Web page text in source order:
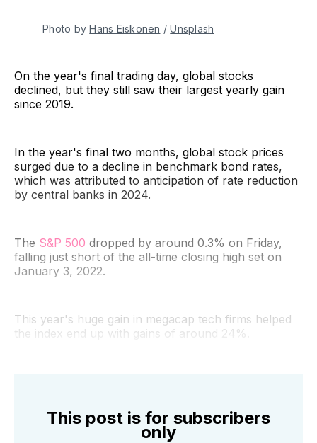
Photo by Hans Eiskonen / Unsplash
On the year's final trading day, global stocks
declined, but they still saw their largest yearly gain
since 2019.
In the year's final two months, global stock prices
surged due to a decline in benchmark bond rates,
which was attributed to anticipation of rate reduction
by central banks in 2024.
The S&P 500 dropped by around 0.3% on Friday,
falling just short of the all-time closing high set on
January 3, 2022.
This year's huge gain in megacap tech firms helped
the index end up with gains of around 24%.
This post is for subscribers
only